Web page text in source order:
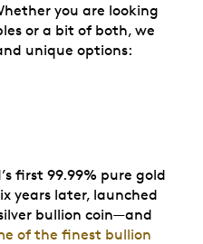
you are looking
or a bit of both, we
unique options:
first 99.99% pure gold
years later, launched
bullion coin—and
of the finest bullion